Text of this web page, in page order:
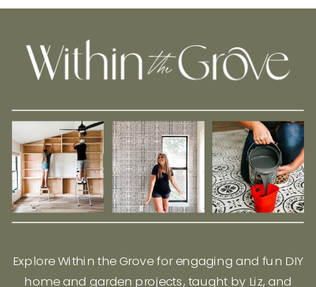
Explore Within the Grove for engaging and fun DIY
home and garden projects, taught by Liz, and